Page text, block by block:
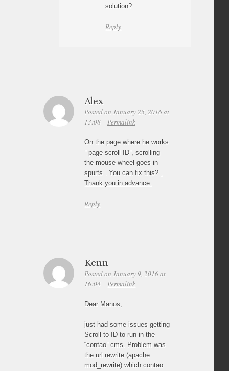
solution?
Reply
Alex
Posted on January 25, 2016 at
13:08
Permalink
On the page where he works
” page scroll ID”, scrolling
the mouse wheel goes in
spurts . You can fix this? .
Thank you in advance.
Reply
Kenn
Posted on January 9, 2016 at
16:04
Permalink
Dear Manos,
just had some issues getting
Scroll to ID to run in the
“contao” cms. Problem was
the url rewrite (apache
mod_rewrite) which contao